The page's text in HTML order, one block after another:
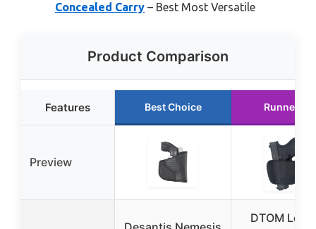
Concealed Carry – Best Most Versatile
Product Comparison
Features Best Choice Runner Up
Preview
DTOM